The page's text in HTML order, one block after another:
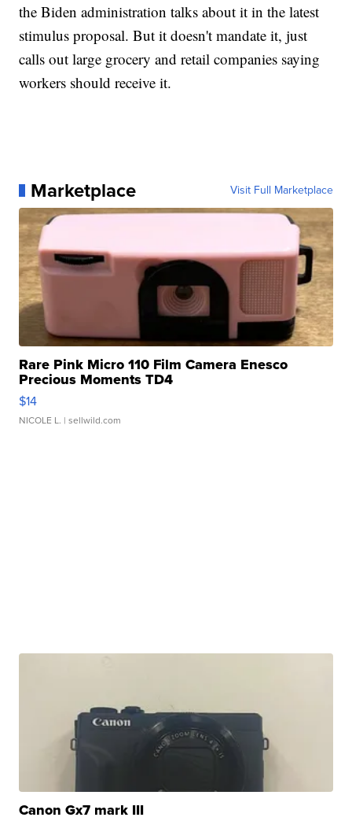
the Biden administration talks about it in the latest
stimulus proposal. But it doesn't mandate it, just
calls out large grocery and retail companies saying
workers should receive it.
Marketplace Visit Full Marketplace
Rare Pink Micro 110 Film Camera Enesco
Precious Moments TD4
$14
NICOLE L. | sellwild.com
Canon Gx7 mark III